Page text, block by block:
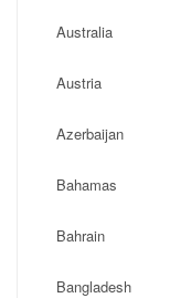
Australia
Austria
Azerbaijan
Bahamas
Bahrain
Bangladesh